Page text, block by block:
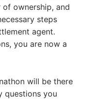
ownership, and
steps
agent.
you are now a
will be there
questions you